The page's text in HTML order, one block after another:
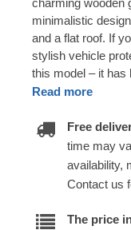
minimalistic
and a flat roof. If
stylish vehicle
this model – it has
Read more
Free
time may
availability,
Contact us
The price